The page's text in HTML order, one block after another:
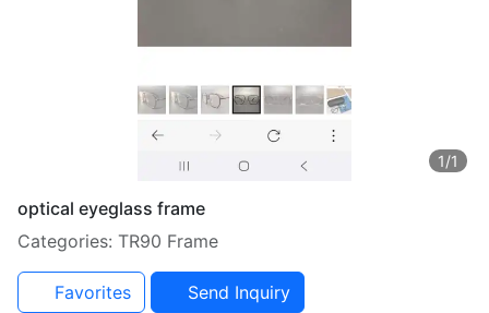
1/1
optical eyeglass frame
Categories: TR90 Frame
Favorites Send Inquiry